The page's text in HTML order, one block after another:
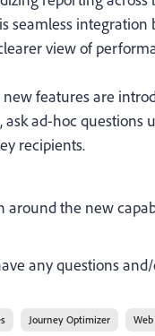
seamless
view of
features are
ad-hoc questions
recipients.
around the new
any questions
Journey Optimizer